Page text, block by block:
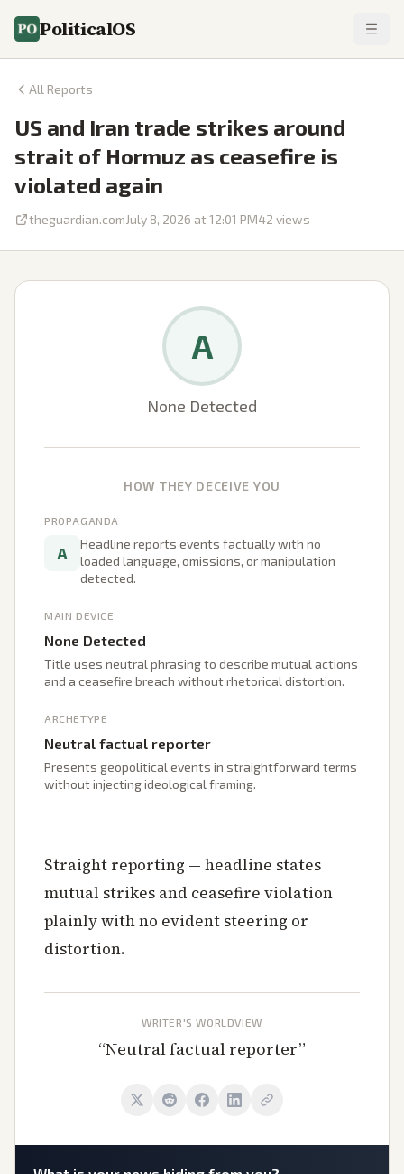
PoliticalOS
All Reports
US and Iran trade strikes around
strait of Hormuz as ceasefire is
violated again
theguardian.comJuly 8, 2026 at 12:01 PM42 views
A
None Detected
HOW THEY DECEIVE YOU
PROPAGANDA
A
Headline reports events factually with no
loaded language, omissions, or manipulation
detected.
MAIN DEVICE
None Detected
Title uses neutral phrasing to describe mutual actions
and a ceasefire breach without rhetorical distortion.
ARCHETYPE
Neutral factual reporter
Presents geopolitical events in straightforward terms
without injecting ideological framing.
Straight reporting — headline states
mutual strikes and ceasefire violation
plainly with no evident steering or
distortion.
WRITER'S WORLDVIEW
“Neutral factual reporter”